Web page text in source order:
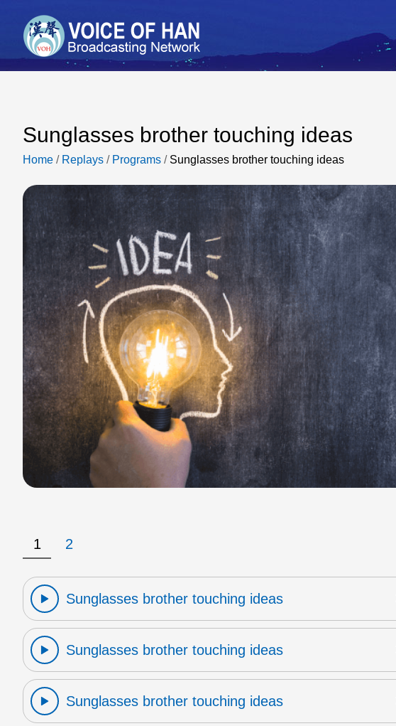
Sunglasses brother touching ideas
Home / Replays / Programs / Sunglasses brother touching ideas
1 2
Sunglasses brother touching ideas
Sunglasses brother touching ideas
Sunglasses brother touching ideas